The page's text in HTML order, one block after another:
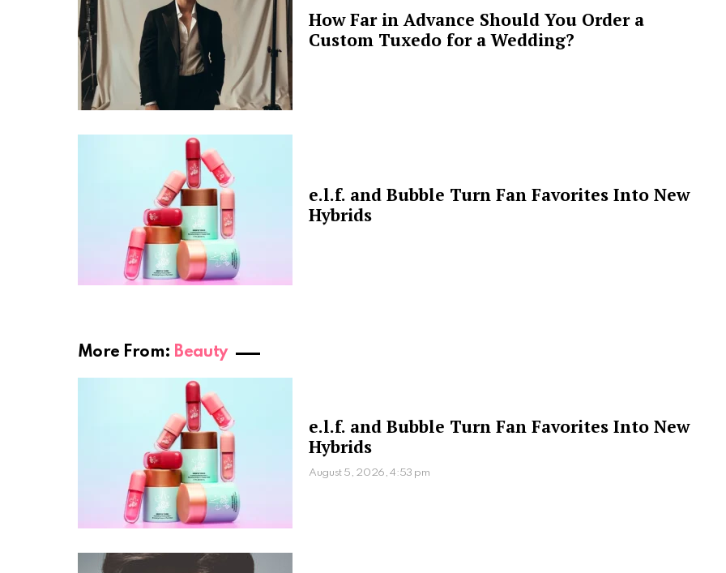
How Far in Advance Should You Order a
Custom Tuxedo for a Wedding?
e.l.f. and Bubble Turn Fan Favorites Into New
Hybrids
More From: Beauty
e.l.f. and Bubble Turn Fan Favorites Into New
Hybrids
August 5, 2026, 4:53 pm